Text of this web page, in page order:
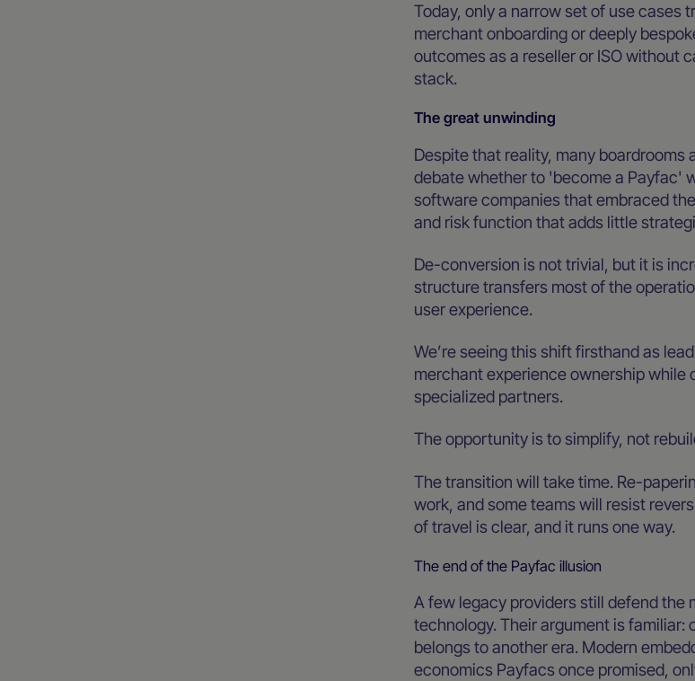
Today, only a narrow set of use cases
merchant onboarding or deeply
outcomes as a reseller or ISO without
stack.
The great unwinding
Despite that reality, many
debate whether to 'become a Payfac'
software companies that embraced
and risk function that adds little
De-conversion is not trivial, but it is
structure transfers most of the
user experience.
We’re seeing this shift firsthand as
merchant experience ownership
specialized partners.
The opportunity is to simplify, not
The transition will take time. Re-
work, and some teams will resist
of travel is clear, and it runs one way.
The end of the Payfac illusion
A few legacy providers still defend
technology. Their argument is
belongs to another era. Modern
economics Payfacs once promised,